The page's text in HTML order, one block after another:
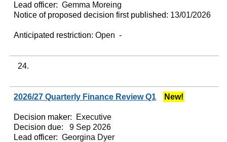
Lead officer: Gemma Moreing
Notice of proposed decision first published: 13/01/2026
Anticipated restriction:Open -
24.
2026/27 Quarterly Finance Review Q1 New!
Decision maker:
Executive
Decision due:
9 Sep 2026
Lead officer: Georgina Dyer